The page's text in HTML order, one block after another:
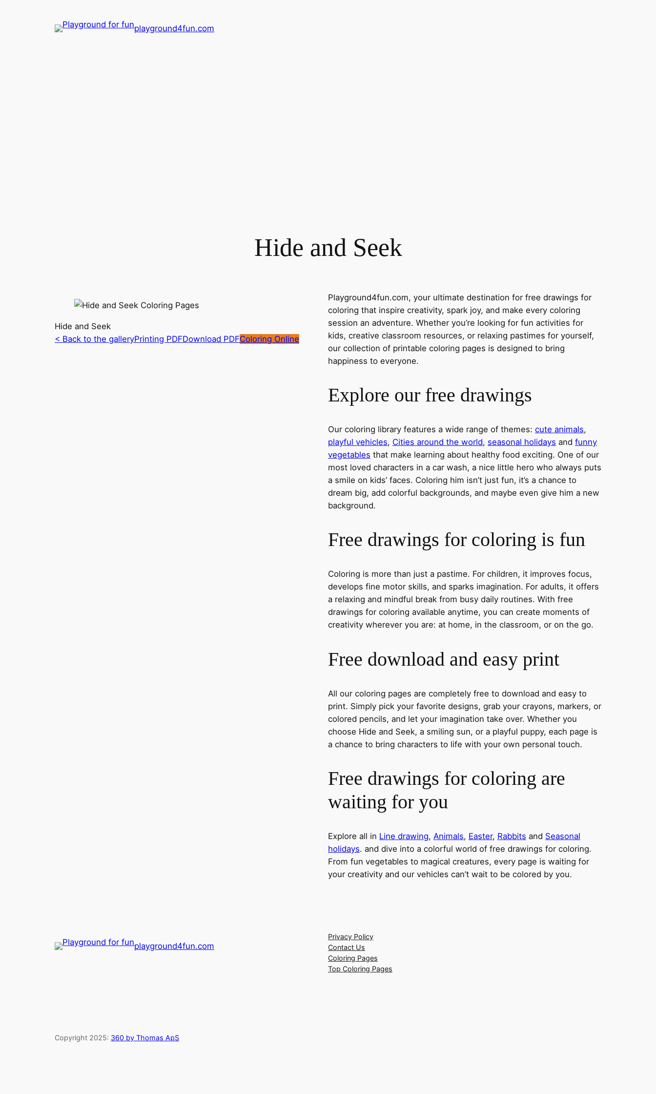
playground4fun.com
Hide and Seek
Hide and Seek
< Back to the galleryPrinting PDFDownload PDFColoring Online
Playground4fun.com, your ultimate destination for free drawings for
coloring that inspire creativity, spark joy, and make every coloring
session an adventure. Whether you’re looking for fun activities for
kids, creative classroom resources, or relaxing pastimes for yourself,
our collection of printable coloring pages is designed to bring
happiness to everyone.
Explore our free drawings
Our coloring library features a wide range of themes: cute animals,
playful vehicles, Cities around the world, seasonal holidays and funny
vegetables that make learning about healthy food exciting. One of our
most loved characters in a car wash, a nice little hero who always puts
a smile on kids’ faces. Coloring him isn’t just fun, it’s a chance to
dream big, add colorful backgrounds, and maybe even give him a new
background.
Free drawings for coloring is fun
Coloring is more than just a pastime. For children, it improves focus,
develops fine motor skills, and sparks imagination. For adults, it offers
a relaxing and mindful break from busy daily routines. With free
drawings for coloring available anytime, you can create moments of
creativity wherever you are: at home, in the classroom, or on the go.
Free download and easy print
All our coloring pages are completely free to download and easy to
print. Simply pick your favorite designs, grab your crayons, markers, or
colored pencils, and let your imagination take over. Whether you
choose Hide and Seek, a smiling sun, or a playful puppy, each page is
a chance to bring characters to life with your own personal touch.
Free drawings for coloring are
waiting for you
Explore all in Line drawing, Animals, Easter, Rabbits and Seasonal
holidays. and dive into a colorful world of free drawings for coloring.
From fun vegetables to magical creatures, every page is waiting for
your creativity and our vehicles can’t wait to be colored by you.
playground4fun.com
Privacy Policy
Contact Us
Coloring Pages
Top Coloring Pages
Copyright 2025: 360 by Thomas ApS